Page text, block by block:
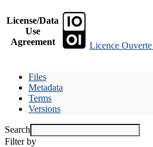
License/Data
Use
Agreement
Licence
Files
Metadata
Terms
Versions
Search
Filter by